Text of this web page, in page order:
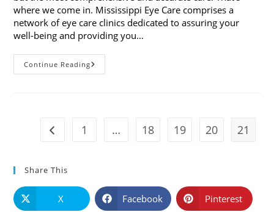
where we come in. Mississippi Eye Care comprises a
network of eye care clinics dedicated to assuring your
well-being and providing you…
Continue ReadingWelcome
To
Go to the previous page
1 … 18 19 20 21
Share This
X Facebook Pinterest